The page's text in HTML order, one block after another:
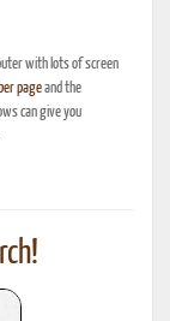
with lots of screen
pageand the
can give you